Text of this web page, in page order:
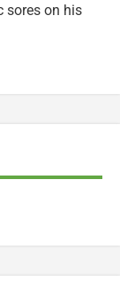
sores on his